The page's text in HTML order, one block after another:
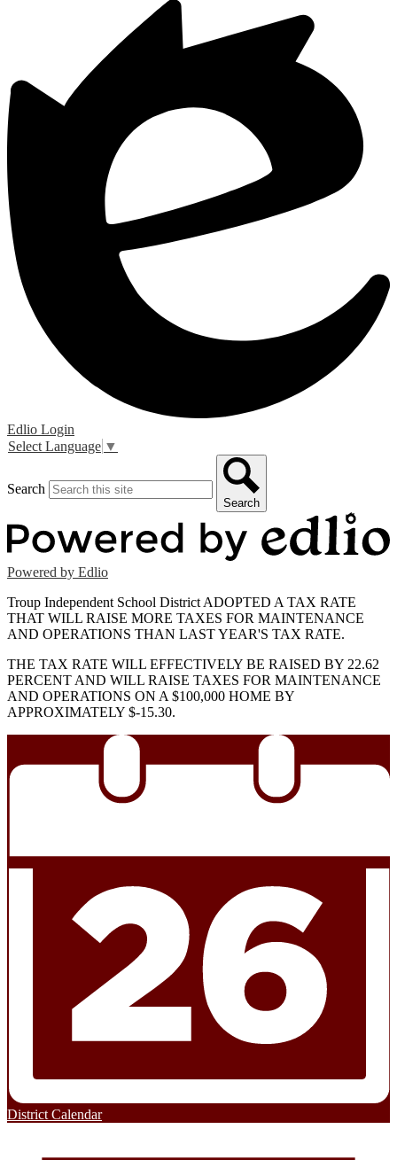
Edlio Login
Select Language ▼
Search
Search
Powered by Edlio
Troup Independent School District ADOPTED A TAX RATE
THAT WILL RAISE MORE TAXES FOR MAINTENANCE
AND OPERATIONS THAN LAST YEAR'S TAX RATE.
THE TAX RATE WILL EFFECTIVELY BE RAISED BY 22.62
PERCENT AND WILL RAISE TAXES FOR MAINTENANCE
AND OPERATIONS ON A $100,000 HOME BY
APPROXIMATELY $-15.30.
District Calendar